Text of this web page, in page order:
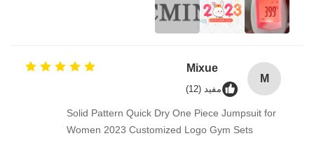
M
Mixue
مفيد (12)
Solid Pattern Quick Dry One Piece Jumpsuit for
Women 2023 Customized Logo Gym Sets